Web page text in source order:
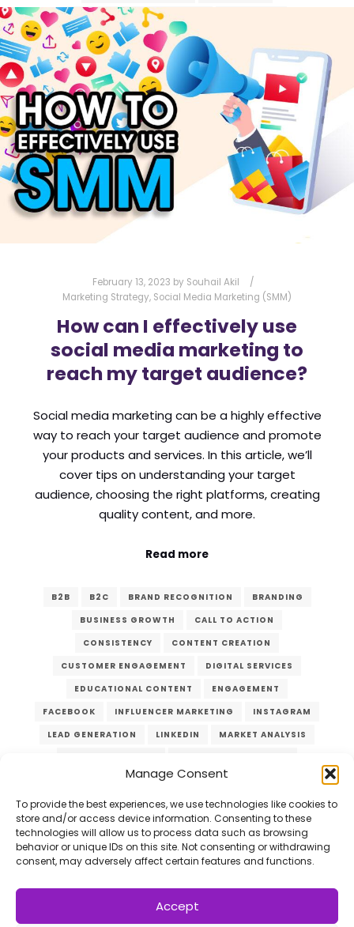
Manage Consent
To provide the best experiences, we use technologies like cookies to
store and/or access device information. Consenting to these
technologies will allow us to process data such as browsing
behavior or unique IDs on this site. Not consenting or withdrawing
consent, may adversely affect certain features and functions.
Accept
CUSTOMER TESTIMONIALS
DIGITAL AGE
DIGITAL MARKETING
ENHANCE
EXPLAINER VIDEOS
FINAL PRODUCT
GOALS
MARKETING
POST-PRODUCTION
PRE-PRODUCTION
PRODUCT DEMONSTRATIONS
PRODUCTION
REAL-LIFE EXPERIENCES
SEO
STORYTELLING
VERZEX
VIDEO CONTENT
VIDEO PRODUCTION
February 13, 2023 by Souhail Akil
Marketing Strategy, Social Media Marketing (SMM)
How can I effectively use
social media marketing to
reach my target audience?
Social media marketing can be a highly effective
way to reach your target audience and promote
your products and services. In this article, we’ll
cover tips on understanding your target
audience, choosing the right platforms, creating
quality content, and more.
Read more
B2B B2C BRAND RECOGNITION
BRANDING
BUSINESS GROWTH
CALL TO ACTION
CONSISTENCY
CONTENT CREATION
CUSTOMER ENGAGEMENT
DIGITAL SERVICES
EDUCATIONAL CONTENT
ENGAGEMENT
FACEBOOK
INFLUENCER MARKETING
INSTAGRAM
LEAD GENERATION
LINKEDIN
MARKET ANALYSIS
MARKETING STRATEGIES
MARKETING TACTICS
ONLINE ADVERTISING
ONLINE MARKETING
ONLINE PRESENCE
PAID ADVERTISING
PLATFORM SELECTION
QUALITY CONTENT
ROI
VISUAL CONTENT